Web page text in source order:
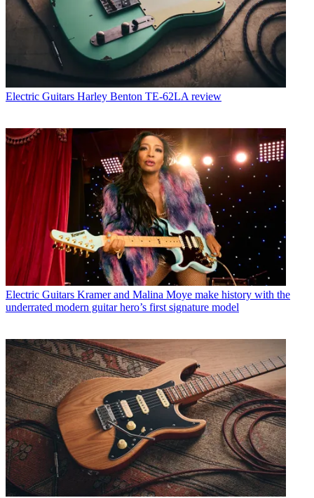
Electric Guitars Harley Benton TE-62LA review
Electric Guitars Kramer and Malina Moye make history with the
underrated modern guitar hero’s first signature model